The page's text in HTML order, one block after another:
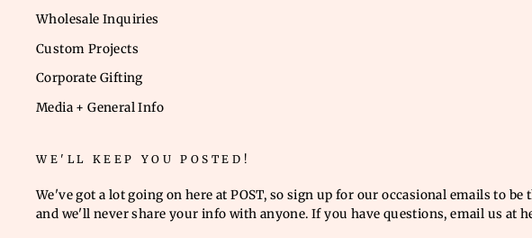
Wholesale Inquiries
Custom Projects
Corporate Gifting
Media + General Info
WE'LL KEEP YOU POSTED!
We've got a lot going on here at POST, so sign up for our occasional emails to
and we'll never share your info with anyone. If you have questions, email us at